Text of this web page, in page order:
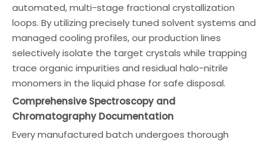
automated, multi-stage fractional crystallization
loops. By utilizing precisely tuned solvent systems and
managed cooling profiles, our production lines
selectively isolate the target crystals while trapping
trace organic impurities and residual halo-nitrile
monomers in the liquid phase for safe disposal.
Comprehensive Spectroscopy and
Chromatography Documentation
Every manufactured batch undergoes thorough